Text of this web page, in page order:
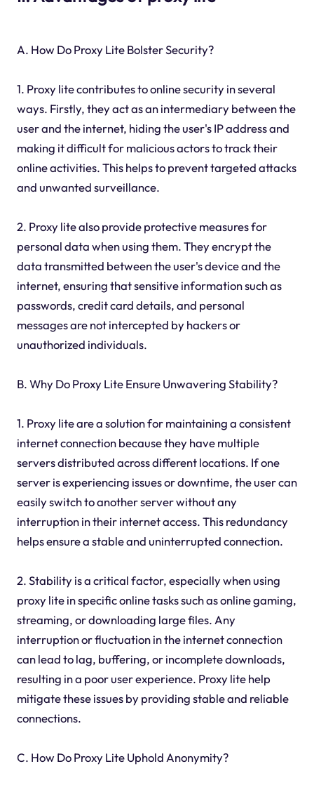
A. How Do Proxy Lite Bolster Security?
1. Proxy lite contributes to online security in several
ways. Firstly, they act as an intermediary between the
user and the internet, hiding the user's IP address and
making it difficult for malicious actors to track their
online activities. This helps to prevent targeted attacks
and unwanted surveillance.
2. Proxy lite also provide protective measures for
personal data when using them. They encrypt the
data transmitted between the user's device and the
internet, ensuring that sensitive information such as
passwords, credit card details, and personal
messages are not intercepted by hackers or
unauthorized individuals.
B. Why Do Proxy Lite Ensure Unwavering Stability?
1. Proxy lite are a solution for maintaining a consistent
internet connection because they have multiple
servers distributed across different locations. If one
server is experiencing issues or downtime, the user can
easily switch to another server without any
interruption in their internet access. This redundancy
helps ensure a stable and uninterrupted connection.
2. Stability is a critical factor, especially when using
proxy lite in specific online tasks such as online gaming,
streaming, or downloading large files. Any
interruption or fluctuation in the internet connection
can lead to lag, buffering, or incomplete downloads,
resulting in a poor user experience. Proxy lite help
mitigate these issues by providing stable and reliable
connections.
C. How Do Proxy Lite Uphold Anonymity?